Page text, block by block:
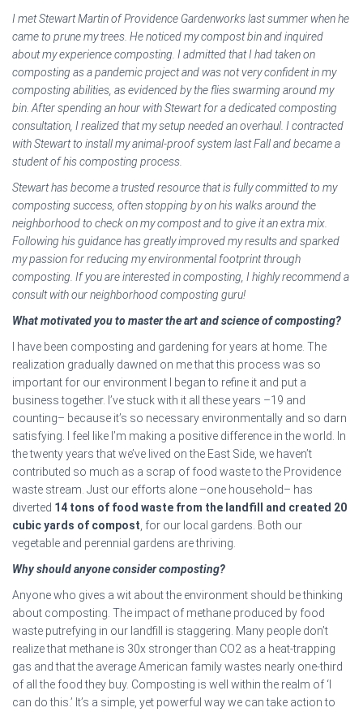
I met Stewart Martin of Providence Gardenworks last summer when he
came to prune my trees. He noticed my compost bin and inquired
about my experience composting. I admitted that I had taken on
composting as a pandemic project and was not very confident in my
composting abilities, as evidenced by the flies swarming around my
bin. After spending an hour with Stewart for a dedicated composting
consultation, I realized that my setup needed an overhaul. I contracted
with Stewart to install my animal-proof system last Fall and became a
student of his composting process.
Stewart has become a trusted resource that is fully committed to my
composting success, often stopping by on his walks around the
neighborhood to check on my compost and to give it an extra mix.
Following his guidance has greatly improved my results and sparked
my passion for reducing my environmental footprint through
composting. If you are interested in composting, I highly recommend a
consult with our neighborhood composting guru!
What motivated you to master the art and science of composting?
I have been composting and gardening for years at home. The
realization gradually dawned on me that this process was so
important for our environment I began to refine it and put a
business together. I’ve stuck with it all these years –19 and
counting– because it’s so necessary environmentally and so darn
satisfying. I feel like I’m making a positive difference in the world. In
the twenty years that we’ve lived on the East Side, we haven’t
contributed so much as a scrap of food waste to the Providence
waste stream. Just our efforts alone –one household– has
diverted 14 tons of food waste from the landfill and created 20
cubic yards of compost , for our local gardens. Both our
vegetable and perennial gardens are thriving.
Why should anyone consider composting?
Anyone who gives a wit about the environment should be thinking
about composting. The impact of methane produced by food
waste putrefying in our landfill is staggering. Many people don’t
realize that methane is 30x stronger than CO2 as a heat-trapping
gas and that the average American family wastes nearly one-third
of all the food they buy. Composting is well within the realm of ‘I
can do this.’ It’s a simple, yet powerful way we can take action to